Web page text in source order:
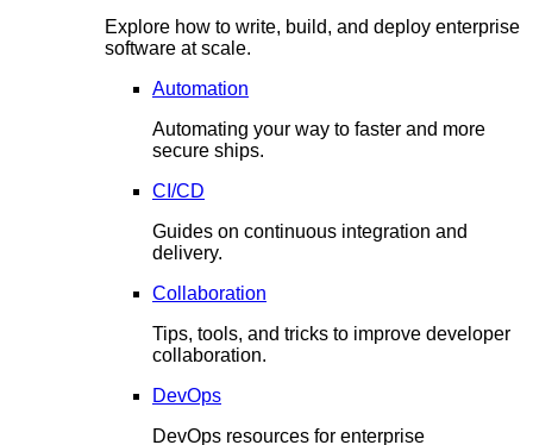
Explore how to write, build, and deploy enterprise
software at scale.
Automation
Automating your way to faster and more
secure ships.
CI/CD
Guides on continuous integration and
delivery.
Collaboration
Tips, tools, and tricks to improve developer
collaboration.
DevOps
DevOps resources for enterprise